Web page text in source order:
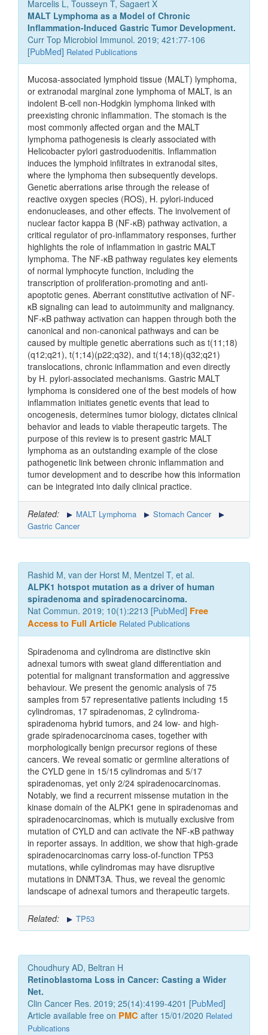
Marcelis L, Tousseyn T, Sagaert X
MALT Lymphoma as a Model of Chronic
Inflammation-Induced Gastric Tumor Development.
Curr Top Microbiol Immunol. 2019; 421:77-106
[PubMed] Related Publications
Mucosa-associated lymphoid tissue (MALT) lymphoma,
or extranodal marginal zone lymphoma of MALT, is an
indolent B-cell non-Hodgkin lymphoma linked with
preexisting chronic inflammation. The stomach is the
most commonly affected organ and the MALT
lymphoma pathogenesis is clearly associated with
Helicobacter pylori gastroduodenitis. Inflammation
induces the lymphoid infiltrates in extranodal sites,
where the lymphoma then subsequently develops.
Genetic aberrations arise through the release of
reactive oxygen species (ROS), H. pylori-induced
endonucleases, and other effects. The involvement of
nuclear factor kappa B (NF-κB) pathway activation, a
critical regulator of pro-inflammatory responses, further
highlights the role of inflammation in gastric MALT
lymphoma. The NF-κB pathway regulates key elements
of normal lymphocyte function, including the
transcription of proliferation-promoting and anti-
apoptotic genes. Aberrant constitutive activation of NF-
κB signaling can lead to autoimmunity and malignancy.
NF-κB pathway activation can happen through both the
canonical and non-canonical pathways and can be
caused by multiple genetic aberrations such as t(11;18)
(q12;q21), t(1;14)(p22;q32), and t(14;18)(q32;q21)
translocations, chronic inflammation and even directly
by H. pylori-associated mechanisms. Gastric MALT
lymphoma is considered one of the best models of how
inflammation initiates genetic events that lead to
oncogenesis, determines tumor biology, dictates clinical
behavior and leads to viable therapeutic targets. The
purpose of this review is to present gastric MALT
lymphoma as an outstanding example of the close
pathogenetic link between chronic inflammation and
tumor development and to describe how this information
can be integrated into daily clinical practice.
Related: MALT Lymphoma
Stomach Cancer
Gastric Cancer
Rashid M, van der Horst M, Mentzel T, et al.
ALPK1 hotspot mutation as a driver of human
spiradenoma and spiradenocarcinoma.
Nat Commun. 2019; 10(1):2213 [PubMed] Free
Access to Full Article Related Publications
Spiradenoma and cylindroma are distinctive skin
adnexal tumors with sweat gland differentiation and
potential for malignant transformation and aggressive
behaviour. We present the genomic analysis of 75
samples from 57 representative patients including 15
cylindromas, 17 spiradenomas, 2 cylindroma-
spiradenoma hybrid tumors, and 24 low- and high-
grade spiradenocarcinoma cases, together with
morphologically benign precursor regions of these
cancers. We reveal somatic or germline alterations of
the CYLD gene in 15/15 cylindromas and 5/17
spiradenomas, yet only 2/24 spiradenocarcinomas.
Notably, we find a recurrent missense mutation in the
kinase domain of the ALPK1 gene in spiradenomas and
spiradenocarcinomas, which is mutually exclusive from
mutation of CYLD and can activate the NF-κB pathway
in reporter assays. In addition, we show that high-grade
spiradenocarcinomas carry loss-of-function TP53
mutations, while cylindromas may have disruptive
mutations in DNMT3A. Thus, we reveal the genomic
landscape of adnexal tumors and therapeutic targets.
Related: TP53
Choudhury AD, Beltran H
Retinoblastoma Loss in Cancer: Casting a Wider
Net.
Clin Cancer Res. 2019; 25(14):4199-4201 [PubMed]
Article available free on PMC after 15/01/2020 Related
Publications